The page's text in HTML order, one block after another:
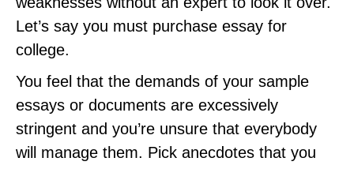
Let’s say you must purchase essay for
college.
You feel that the demands of your sample
essays or documents are excessively
stringent and you’re unsure that everybody
will manage them. Pick anecdotes that you